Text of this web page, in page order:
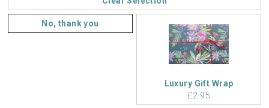
No, thank you
Luxury Gift Wrap
£2.95